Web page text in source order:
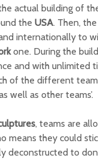
actual building of
the USA. Then,
internationally to
one. During the
and with unlimited
of the different
well as other teams’.
, teams are
means they could
deconstructed to